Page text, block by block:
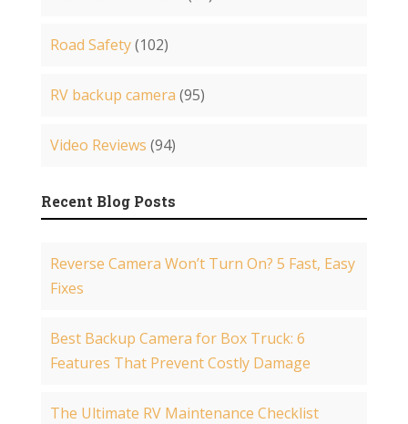
Road Safety(102)
RV backup camera (95)
Video Reviews (94)
Recent Blog Posts
Reverse Camera Won’t Turn On? 5 Fast, Easy
Fixes
Best Backup Camera for Box Truck: 6
Features That Prevent Costly Damage
The Ultimate RV Maintenance Checklist